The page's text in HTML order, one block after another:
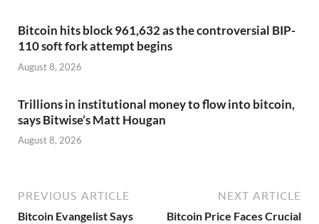
Bitcoin hits block 961,632 as the controversial BIP-
110 soft fork attempt begins
August 8, 2026
Trillions in institutional money to flow into bitcoin,
says Bitwise’s Matt Hougan
August 8, 2026
PREVIOUS ARTICLE
Bitcoin Evangelist Says
NEXT ARTICLE
Bitcoin Price Faces Crucial